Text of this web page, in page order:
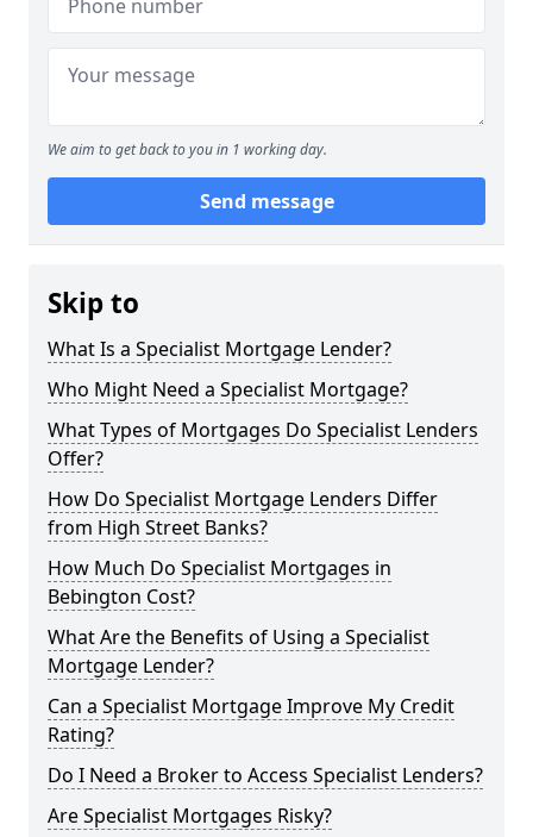
We aim to get back to you in 1 working day.
Send message
Skip to
What Is a Specialist Mortgage Lender?
Who Might Need a Specialist Mortgage?
What Types of Mortgages Do Specialist Lenders
Offer?
How Do Specialist Mortgage Lenders Differ
from High Street Banks?
How Much Do Specialist Mortgages in
Bebington Cost?
What Are the Benefits of Using a Specialist
Mortgage Lender?
Can a Specialist Mortgage Improve My Credit
Rating?
Do I Need a Broker to Access Specialist Lenders?
Are Specialist Mortgages Risky?